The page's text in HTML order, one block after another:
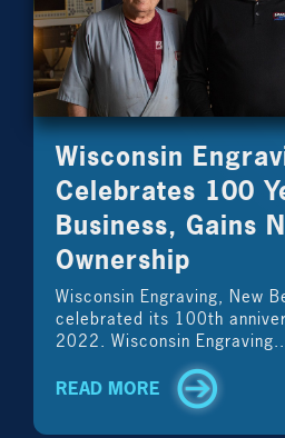
Wisconsin
Celebrates 100
Business, Gains
Ownership
Wisconsin Engraving, New
celebrated its 100th
2022. Wisconsin
READ MORE